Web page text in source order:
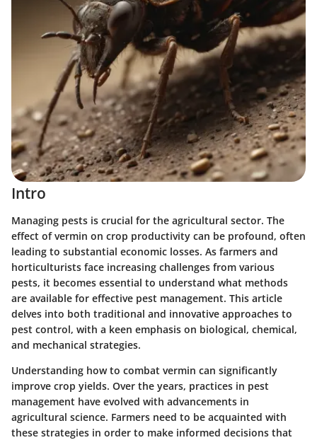
Intro
Managing pests is crucial for the agricultural sector. The
effect of vermin on crop productivity can be profound, often
leading to substantial economic losses. As farmers and
horticulturists face increasing challenges from various
pests, it becomes essential to understand what methods
are available for effective pest management. This article
delves into both traditional and innovative approaches to
pest control, with a keen emphasis on biological, chemical,
and mechanical strategies.
Understanding how to combat vermin can significantly
improve crop yields. Over the years, practices in pest
management have evolved with advancements in
agricultural science. Farmers need to be acquainted with
these strategies in order to make informed decisions that